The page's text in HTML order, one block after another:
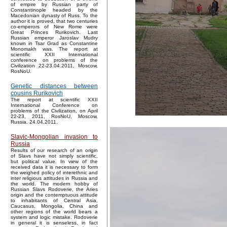
of empire by Russian party of
Constantinople headed by the
Macedonian dynasty of Russ. To the
author it is proved, that two centuries
co-emperors of New Rome were
Great Princes Rurikovich. Last
Russian emperor Jaroslav Mudry
known in Tsar Grad as Constantine
Monomakh was. The report at
scientific XXII International
conference on problems of the
Civilization 22-23.04.2011, Moscow,
RosNoU.
Genetic distances between
cousins Rurikovich
The report at scientific XXII
International Conference on
problems of the Civilization, on April
22-23, 2011, RosNoU, Moscow,
Russia. 24.04.2011.
Slavic-Mongolian invasion to
Russia
Results of our research of an origin
of Slavs have not simply scientific,
but political value. In view of the
received data it is necessary to form
the weighed policy of interethnic and
inter religious attitudes in Russia and
the world. The modern hobby of
Russian Slavs Rodoverie, the Aries
origin and the contemptuous attitude
to inhabitants of Central Asia,
Caucasus, Mongolia, China and
other regions of the world bears a
system and logic mistake. Rodoverie
in general it is senseless, in fact